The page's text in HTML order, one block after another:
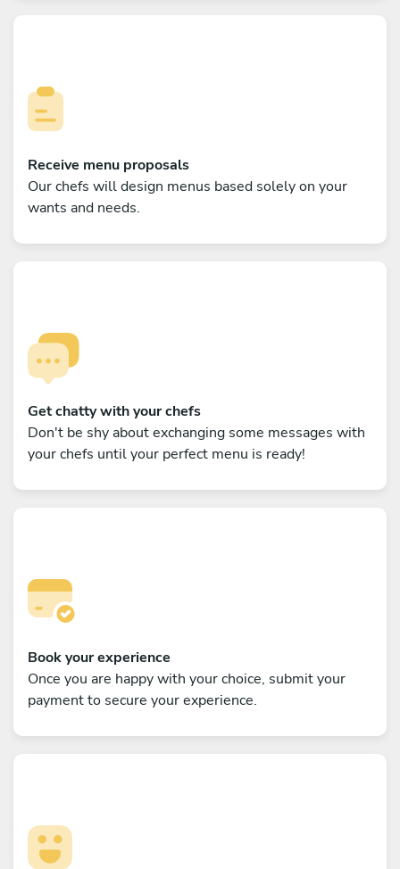
Receive menu proposals
Our chefs will design menus based solely on your
wants and needs.
Get chatty with your chefs
Don't be shy about exchanging some messages with
your chefs until your perfect menu is ready!
Book your experience
Once you are happy with your choice, submit your
payment to secure your experience.